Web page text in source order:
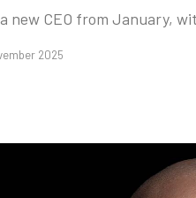
new CEO from January,
2025